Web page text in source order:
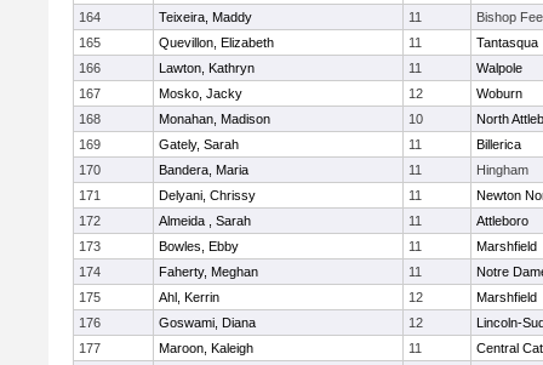
164
Teixeira, Maddy 11
Bishop
165
Quevillon, Elizabeth 11
Tantasqua
166
Lawton, Kathryn 11
Walpole
167
Mosko, Jacky 12
Woburn
168
Monahan, Madison 10
North
169
Gately, Sarah 11
Billerica
170
Bandera, Maria 11
Hingham
171
Delyani, Chrissy 11
Newton
172
Almeida , Sarah 11
Attleboro
173
Bowles, Ebby 11
Marshfield
174
Faherty, Meghan 11
Notre
175
Ahl, Kerrin 12
Marshfield
176
Goswami, Diana 12
Lincoln-
177
Maroon, Kaleigh 11
Central